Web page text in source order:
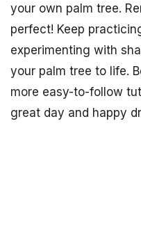
your own palm tree.
perfect! Keep
experimenting with
your palm tree to life.
more easy-to-follow
great day and happy